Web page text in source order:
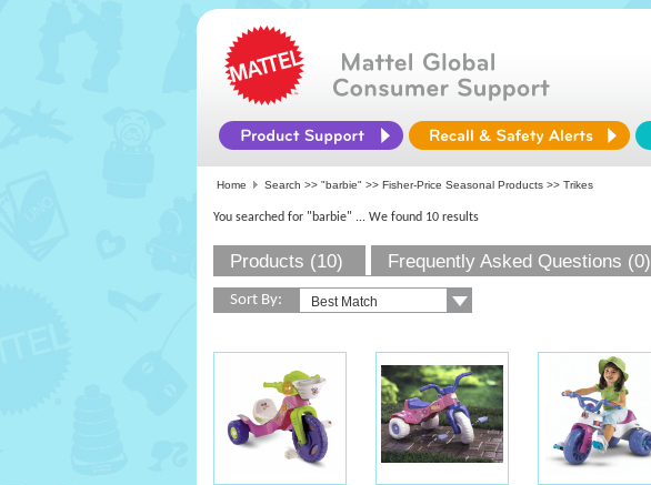
Home Search >> "barbie" >> Fisher-Price Seasonal Products >> Trikes
You searched for "barbie" ... We found 10 results
Products (10) Frequently Asked Questions (0)
Sort By: